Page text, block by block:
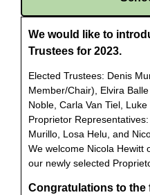
We would like to
Trustees for 2023.
Elected Trustees: Denis
Member/Chair), Elvira
Noble, Carla Van Tiel, Luke
Proprietor
Murillo, Losa Helu, and
We welcome Nicola Hewitt
our newly selected
Congratulations to the